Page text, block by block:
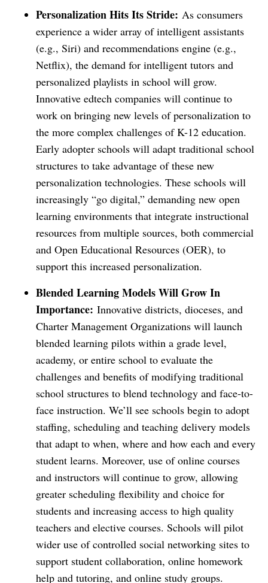
Personalization Hits Its Stride: As consumers
experience a wider array of intelligent assistants
(e.g., Siri) and recommendations engine (e.g.,
Netflix), the demand for intelligent tutors and
personalized playlists in school will grow.
Innovative edtech companies will continue to
work on bringing new levels of personalization to
the more complex challenges of K-12 education.
Early adopter schools will adapt traditional school
structures to take advantage of these new
personalization technologies. These schools will
increasingly “go digital,” demanding new open
learning environments that integrate instructional
resources from multiple sources, both commercial
and Open Educational Resources (OER), to
support this increased personalization.
Blended Learning Models Will Grow In
Importance: Innovative districts, dioceses, and
Charter Management Organizations will launch
blended learning pilots within a grade level,
academy, or entire school to evaluate the
challenges and benefits of modifying traditional
school structures to blend technology and face-to-
face instruction. We’ll see schools begin to adopt
staffing, scheduling and teaching delivery models
that adapt to when, where and how each and every
student learns. Moreover, use of online courses
and instructors will continue to grow, allowing
greater scheduling flexibility and choice for
students and increasing access to high quality
teachers and elective courses. Schools will pilot
wider use of controlled social networking sites to
support student collaboration, online homework
help and tutoring, and online study groups.